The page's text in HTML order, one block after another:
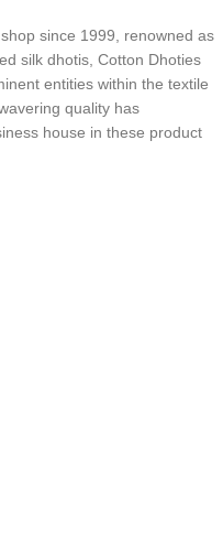
since 1999, renowned as
silk dhotis, Cotton Dhoties
entities within the textile
quality has
house in these product